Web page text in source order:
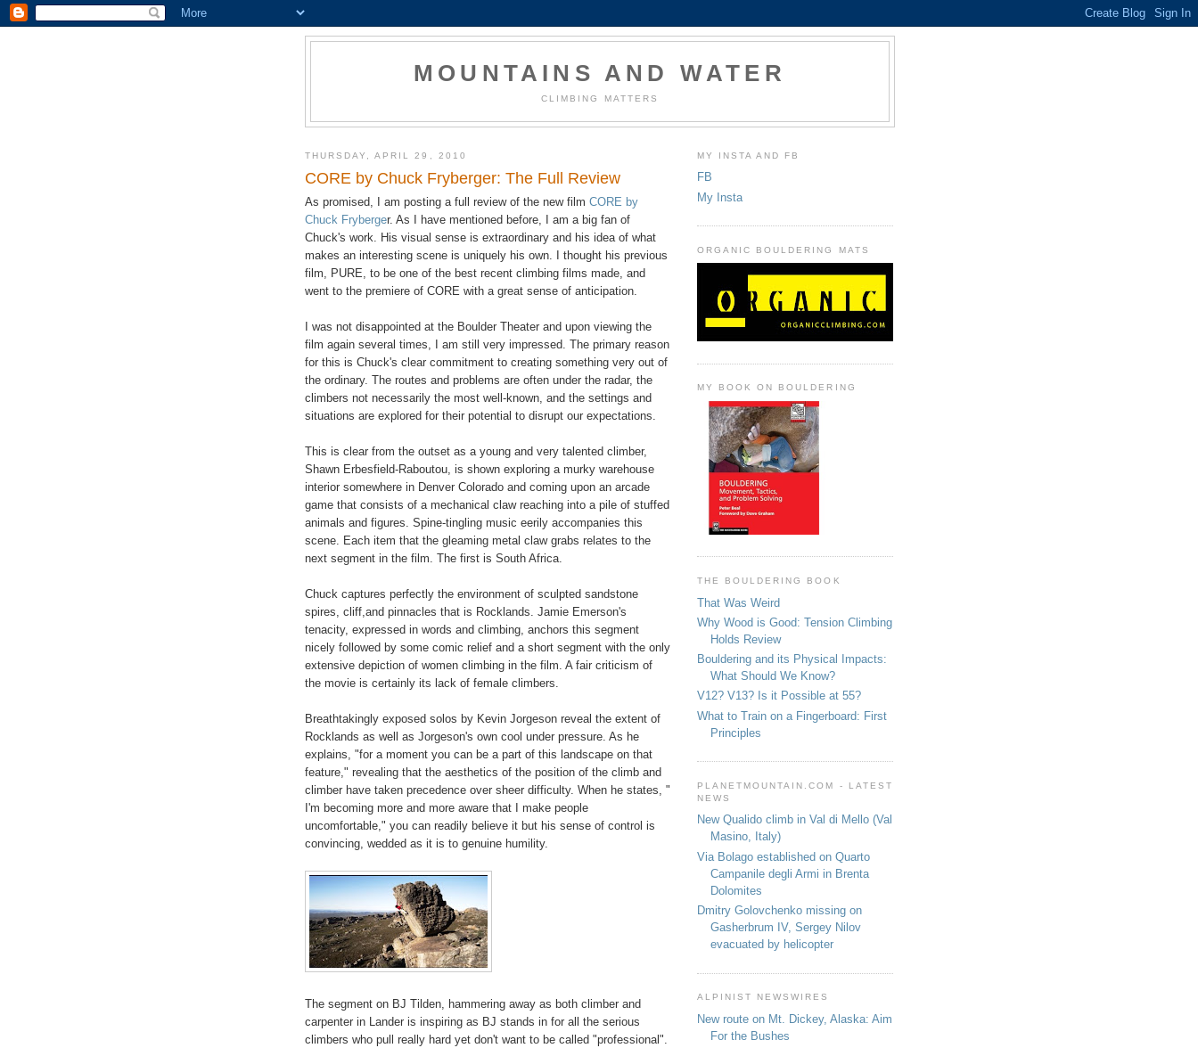
MOUNTAINS AND WATER
CLIMBING MATTERS
THURSDAY, APRIL 29, 2010
CORE by Chuck Fryberger: The Full Review
As promised, I am posting a full review of the new film CORE by
Chuck Fryberger. As I have mentioned before, I am a big fan of
Chuck's work. His visual sense is extraordinary and his idea of what
makes an interesting scene is uniquely his own. I thought his previous
film, PURE, to be one of the best recent climbing films made, and
went to the premiere of CORE with a great sense of anticipation.
I was not disappointed at the Boulder Theater and upon viewing the
film again several times, I am still very impressed. The primary reason
for this is Chuck's clear commitment to creating something very out of
the ordinary. The routes and problems are often under the radar, the
climbers not necessarily the most well-known, and the settings and
situations are explored for their potential to disrupt our expectations.
This is clear from the outset as a young and very talented climber,
Shawn Erbesfield-Raboutou, is shown exploring a murky warehouse
interior somewhere in Denver Colorado and coming upon an arcade
game that consists of a mechanical claw reaching into a pile of stuffed
animals and figures. Spine-tingling music eerily accompanies this
scene. Each item that the gleaming metal claw grabs relates to the
next segment in the film. The first is South Africa.
Chuck captures perfectly the environment of sculpted sandstone
spires, cliff,and pinnacles that is Rocklands. Jamie Emerson's
tenacity, expressed in words and climbing, anchors this segment
nicely followed by some comic relief and a short segment with the only
extensive depiction of women climbing in the film. A fair criticism of
the movie is certainly its lack of female climbers.
Breathtakingly exposed solos by Kevin Jorgeson reveal the extent of
Rocklands as well as Jorgeson's own cool under pressure. As he
explains, "for a moment you can be a part of this landscape on that
feature," revealing that the aesthetics of the position of the climb and
climber have taken precedence over sheer difficulty. When he states, "
I'm becoming more and more aware that I make people
uncomfortable," you can readily believe it but his sense of control is
convincing, wedded as it is to genuine humility.
The segment on BJ Tilden, hammering away as both climber and
carpenter in Lander is inspiring as BJ stands in for all the serious
climbers who pull really hard yet don't want to be called "professional".
MY INSTA AND FB
FB
My Insta
ORGANIC BOULDERING MATS
MY BOOK ON BOULDERING
THE BOULDERING BOOK
That Was Weird
Why Wood is Good: Tension Climbing
Holds Review
Bouldering and its Physical Impacts:
What Should We Know?
V12? V13? Is it Possible at 55?
What to Train on a Fingerboard: First
Principles
PLANETMOUNTAIN.COM - LATEST
NEWS
New Qualido climb in Val di Mello (Val
Masino, Italy)
Via Bolago established on Quarto
Campanile degli Armi in Brenta
Dolomites
Dmitry Golovchenko missing on
Gasherbrum IV, Sergey Nilov
evacuated by helicopter
ALPINIST NEWSWIRES
New route on Mt. Dickey, Alaska: Aim
For the Bushes